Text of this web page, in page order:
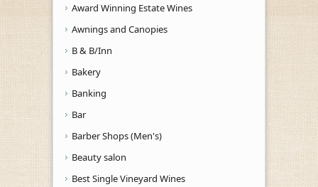
Award Winning Estate Wines
Awnings and Canopies
B & B/Inn
Bakery
Banking
Bar
Barber Shops (Men's)
Beauty salon
Best Single Vineyard Wines